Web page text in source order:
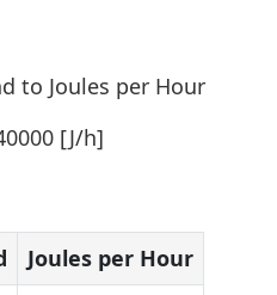
to Joules per Hour
[J/h]
Joules per Hour